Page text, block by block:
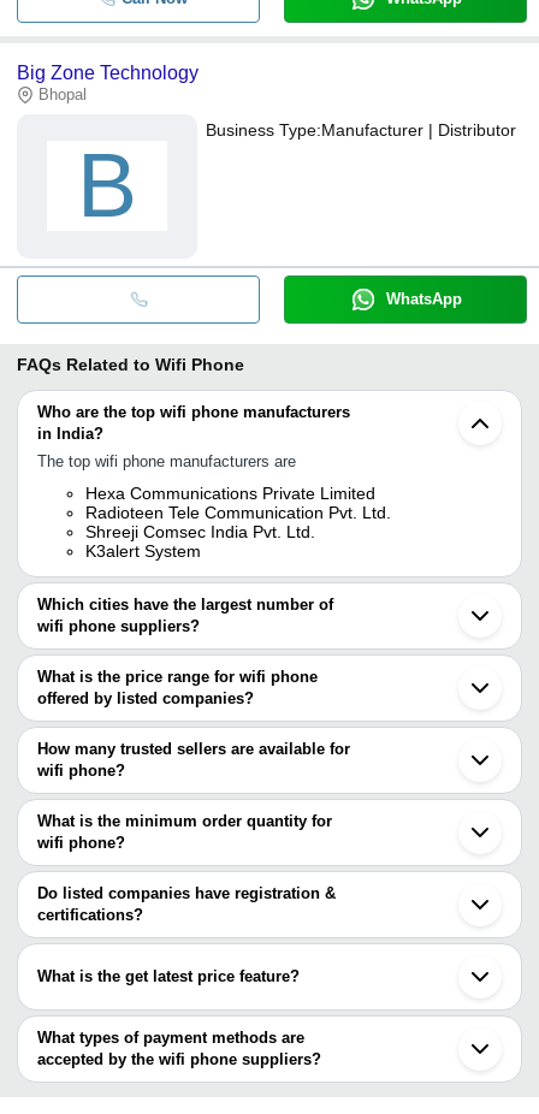
Big Zone Technology
Bhopal
B
Business Type:Manufacturer | Distributor
WhatsApp
FAQs Related to Wifi Phone
Who are the top wifi phone manufacturers
in India?
The top wifi phone manufacturers are
Hexa Communications Private Limited
Radioteen Tele Communication Pvt. Ltd.
Shreeji Comsec India Pvt. Ltd.
K3alert System
Which cities have the largest number of
wifi phone suppliers?
The Cities are
Mumbai
Noida
Shenzhen
Taipei
What is the price range for wifi phone
offered by listed companies?
The price range of wifi phone are
Company Name
Shreeji Comsec India Pvt. Ltd.
Phone
Wi-Fi
HEXA COMMUNICATIONS PRIVATE
LIMITED
WLAN
How many trusted sellers are available for
wifi phone?
There are one trusted sellers of wifi phone, and their names are
RadioTEEN TELE COMMUNICATION PVT. LTD.
What is the minimum order quantity for
wifi phone?
The minimum order quantity is mentioned with the product and
varies from company to company.
Do listed companies have registration &
certifications?
Most of the companies have registration, and the companies that
What is the get latest price feature?
You can use this for the latest price of the product for a business
deal.
What types of payment methods are
accepted by the wifi phone suppliers?
It depends on the specific wifi phone supplier. Some common